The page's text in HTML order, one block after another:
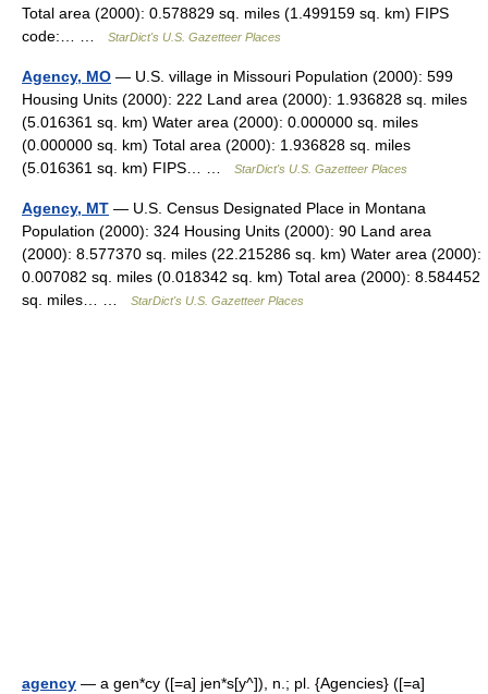
Total area (2000): 0.578829 sq. miles (1.499159 sq. km) FIPS
code:… …
StarDict's U.S. Gazetteer Places
Agency, MO — U.S. village in Missouri Population (2000): 599
Housing Units (2000): 222 Land area (2000): 1.936828 sq. miles
(5.016361 sq. km) Water area (2000): 0.000000 sq. miles
(0.000000 sq. km) Total area (2000): 1.936828 sq. miles
(5.016361 sq. km) FIPS… …
StarDict's U.S. Gazetteer Places
Agency, MT — U.S. Census Designated Place in Montana
Population (2000): 324 Housing Units (2000): 90 Land area
(2000): 8.577370 sq. miles (22.215286 sq. km) Water area (2000):
0.007082 sq. miles (0.018342 sq. km) Total area (2000): 8.584452
sq. miles… …
StarDict's U.S. Gazetteer Places
agency — a gen*cy ([=a] jen*s[y^]), n.; pl. {Agencies} ([=a]